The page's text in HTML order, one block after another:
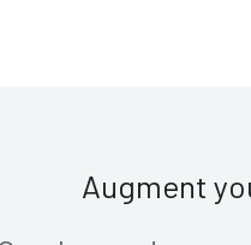
Augment